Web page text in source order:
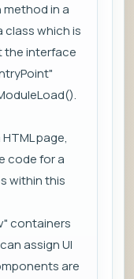
in a
class which is
the interface
page,
code for a
within this
containers
assign UI
are